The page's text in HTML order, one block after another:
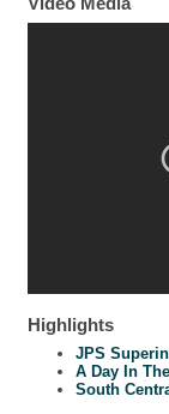
Highlights
JPS
A Day In
South